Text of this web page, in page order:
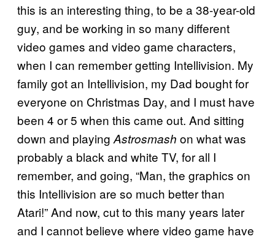
this is an interesting thing, to be a 38-year-old
guy, and be working in so many different
video games and video game characters,
when I can remember getting Intellivision. My
family got an Intellivision, my Dad bought for
everyone on Christmas Day, and I must have
been 4 or 5 when this came out. And sitting
down and playing Astrosmash on what was
probably a black and white TV, for all I
remember, and going, “Man, the graphics on
this Intellivision are so much better than
Atari!” And now, cut to this many years later
and I cannot believe where video game have